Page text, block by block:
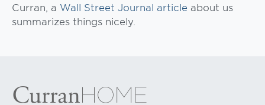
Curran, a Wall Street Journal article about us
summarizes things nicely.